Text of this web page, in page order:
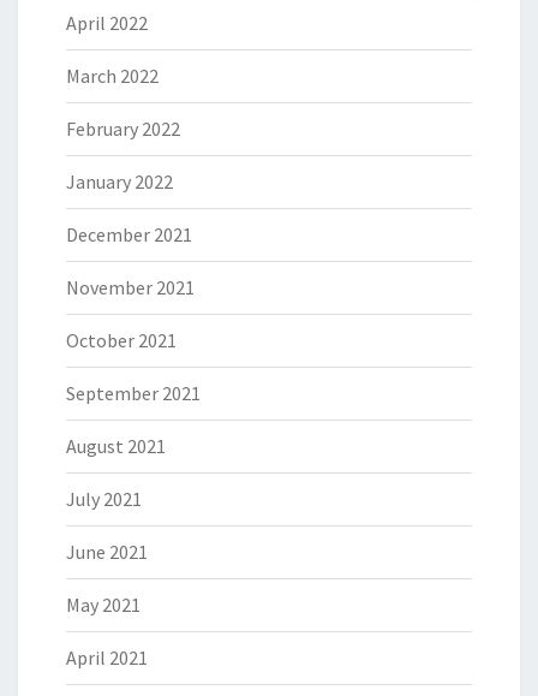
April 2022
March 2022
February 2022
January 2022
December 2021
November 2021
October 2021
September 2021
August 2021
July 2021
June 2021
May 2021
April 2021